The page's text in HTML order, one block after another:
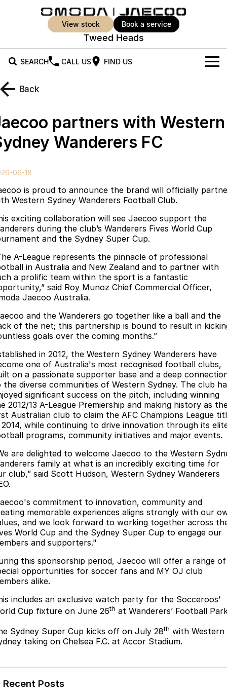
view stock book a service
Tweed Heads
SEARCH CALL US FIND US
New Vehicles
Jaecoo J5
From $25,990* Driveaway.
Jaecoo J5 EV
From $36,990^ Driveaway
From $34,990^ driveaway,
Jaecoo J7 SHS
Medium Hybrid SUV
Jaecoo J8
Large SUV
Jaecoo J8 SHS Omoda 9 SHS
Crossover Hybrid SUV
Jaecoo
Jaecoo J5 EV
Jaecoo J7 Jaecoo J7 SHS
Jaecoo J8
Large SUV
Jaecoo J5 Hybrid
From $34,990^ driveaway,
Hybrid Electric SUV
Jaecoo J8 SHS
Now with 7 Seats
Omoda 9 SHS
Crossover Hybrid SUV
Offers
Stock Specials
Parts
Parts
Finance
Finance Calculator
Fleet
Company
Contact Us
About Us
Our Story
Latest News
Meet Our Team
Partnerships
Back
partners with Western
Wanderers FC
06-18
is proud to announce the brand will officially
Western Sydney Wanderers Football Club.
exciting collaboration will see Jaecoo support the
during the club’s Wanderers Fives World Cup
and the Sydney Super Cup.
A-League represents the pinnacle of professional
in Australia and New Zealand and to partner with
a prolific team within the sport is a fantastic
said Roy Munoz Chief Commercial Officer,
Jaecoo Australia.
and the Wanderers go together like a ball and the
of the net; this partnership is bound to result in
goals over the coming months.”
in 2012, the Western Sydney Wanderers have
one of Australia's most recognised football clubs,
on a passionate supporter base and a deep
the diverse communities of Western Sydney. The club
significant success on the pitch, including winning
2012/13 A-League Premiership and making history as
Australian club to claim the AFC Champions League
2014, while continuing to drive innovation through its
programs, community initiatives and major events.
are delighted to welcome Jaecoo to the Western
family at what is an incredibly exciting time for
club,” said Scott Hudson, Western Sydney Wanderers
commitment to innovation, community and
memorable experiences aligns strongly with our
and we look forward to working together across
World Cup and the Sydney Super Cup to engage our
and supporters."
this sponsorship period, Jaecoo will offer a range of
opportunities for soccer fans and MY OJ club
alike.
includes an exclusive watch party for the Socceroos’
Cup fixture on June 26th at Wanderers’ Football
Sydney Super Cup kicks off on July 28th with Western
taking on Chelsea F.C. at Accor Stadium.
Recent Posts